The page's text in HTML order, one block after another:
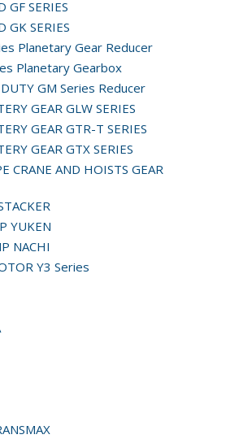
GF SERIES
GK SERIES
Planetary Gear Reducer
Planetary Gearbox
GM Series Reducer
GEAR GLW SERIES
GEAR GTR-T SERIES
GEAR GTX SERIES
CRANE AND HOISTS GEAR
YUKEN
NACHI
Y3 Series